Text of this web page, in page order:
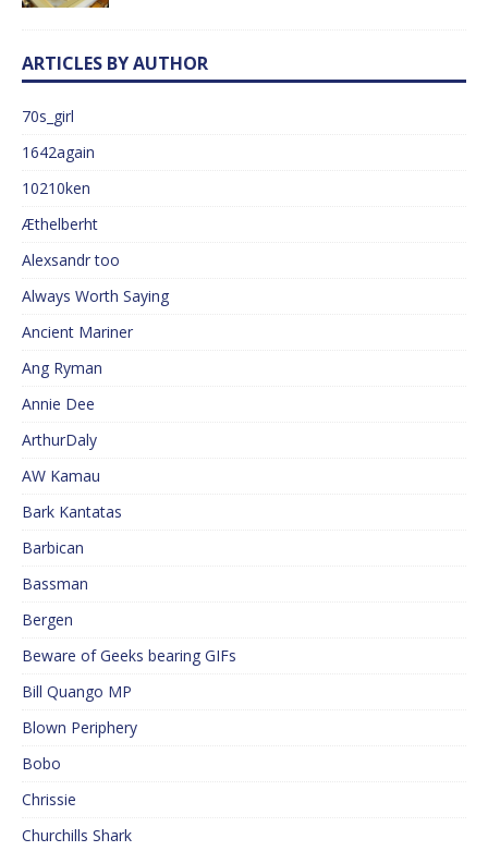
ARTICLES BY AUTHOR
70s_girl
1642again
10210ken
Æthelberht
Alexsandr too
Always Worth Saying
Ancient Mariner
Ang Ryman
Annie Dee
ArthurDaly
AW Kamau
Bark Kantatas
Barbican
Bassman
Bergen
Beware of Geeks bearing GIFs
Bill Quango MP
Blown Periphery
Bobo
Chrissie
Churchills Shark